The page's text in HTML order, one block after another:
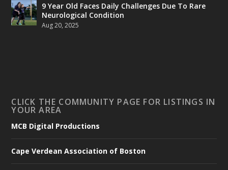
9 Year Old Faces Daily Challenges Due To Rare
Neurological Condition
Aug 20, 2025
CLICK THE COMMUNITY PAGE FOR LISTINGS IN
YOUR AREA
MCB Digital Productions
Cape Verdean Association of Boston